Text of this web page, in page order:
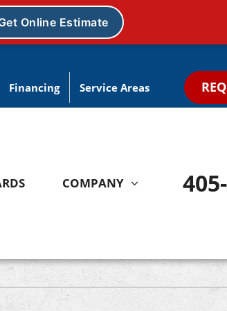
Financing Service Areas
Repair
Installation
Indoor Air
Ductless Mini
COMPANY